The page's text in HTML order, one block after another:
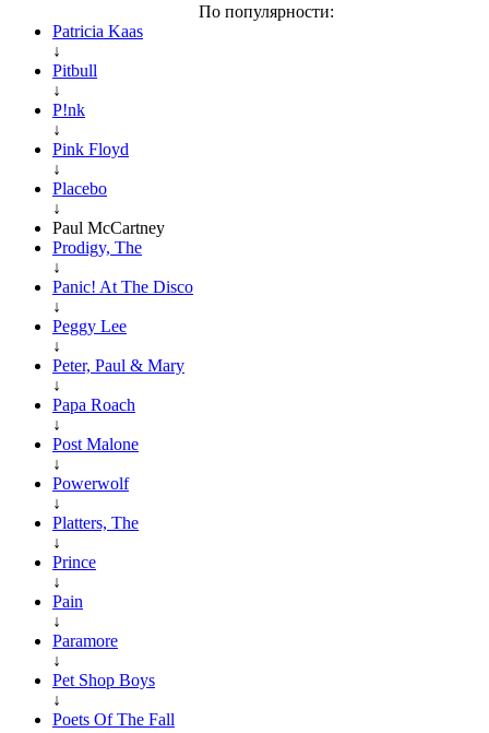
По популярности:
Patricia Kaas
↓
Pitbull
↓
P!nk
↓
Pink Floyd
↓
Placebo
↓
Paul McCartney
Prodigy, The
↓
Panic! At The Disco
↓
Peggy Lee
↓
Peter, Paul & Mary
↓
Papa Roach
↓
Post Malone
↓
Powerwolf
↓
Platters, The
↓
Prince
↓
Pain
↓
Paramore
↓
Pet Shop Boys
↓
Poets Of The Fall